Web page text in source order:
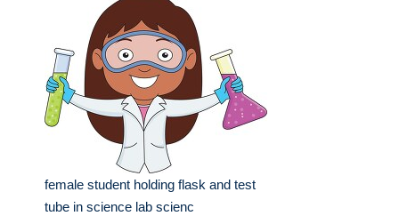
female student holding flask and test
tube in science lab scienc